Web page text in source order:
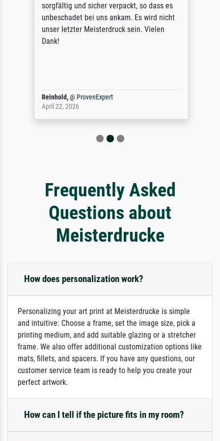
sorgfältig und sicher verpackt, so dass es
unbeschadet bei uns ankam. Es wird nicht
unser letzter Meisterdruck sein. Vielen
Dank!
Reinhold,@ ProvenExpert
April 22, 2026
Frequently Asked
Questions about
Meisterdrucke
How does personalization work?
Personalizing your art print at Meisterdrucke is simple
and intuitive: Choose a frame, set the image size, pick a
printing medium, and add suitable glazing or a stretcher
frame. We also offer additional customization options like
mats, fillets, and spacers. If you have any questions, our
customer service team is ready to help you create your
perfect artwork.
How can I tell if the picture fits in my room?